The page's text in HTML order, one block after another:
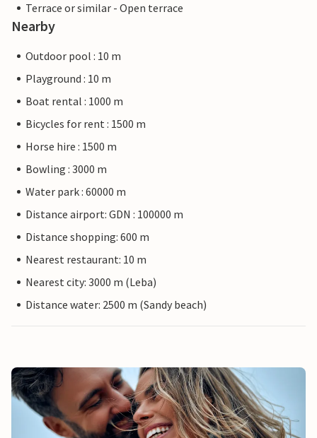
Terrace or similar - Open terrace
Nearby
Outdoor pool : 10 m
Playground : 10 m
Boat rental : 1000 m
Bicycles for rent : 1500 m
Horse hire : 1500 m
Bowling : 3000 m
Water park : 60000 m
Distance airport: GDN : 100000 m
Distance shopping: 600 m
Nearest restaurant: 10 m
Nearest city: 3000 m (Leba)
Distance water: 2500 m (Sandy beach)